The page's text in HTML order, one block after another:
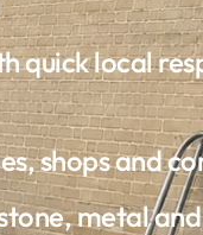
quick local
shops and
metal